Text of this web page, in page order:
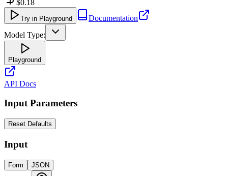
$0.18
Try in Playground
Documentation
Model Type:
Playground
API Docs
Input Parameters
Reset Defaults
Input
Form JSON